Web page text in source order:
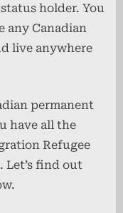
holder. You
any Canadian
live anywhere
permanent
have all the
Refugee
Let’s find out